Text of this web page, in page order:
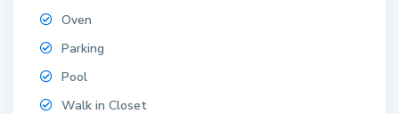
Oven
Parking
Pool
Walk in Closet